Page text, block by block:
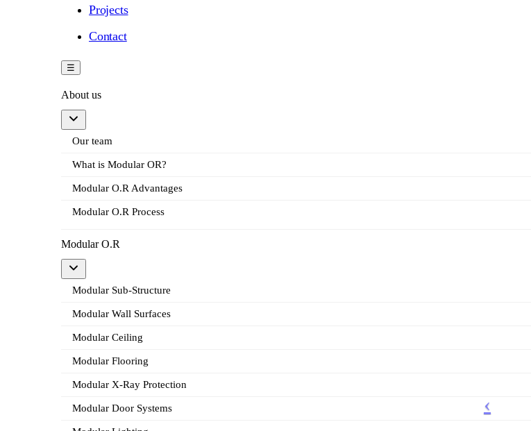
Projects
Contact
☰
About us
Our team
What is Modular OR?
Modular O.R Advantages
Modular O.R Process
Modular O.R
Modular Sub-Structure
Modular Wall Surfaces
Modular Ceiling
Modular Flooring
Modular X-Ray Protection
Modular Door Systems